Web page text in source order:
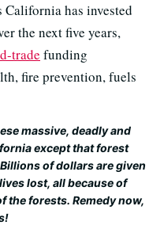
California has invested
the next five years,
trade funding
fire prevention, fuels
massive, deadly and
except that forest
of dollars are given
lost, all because of
the forests. Remedy now,